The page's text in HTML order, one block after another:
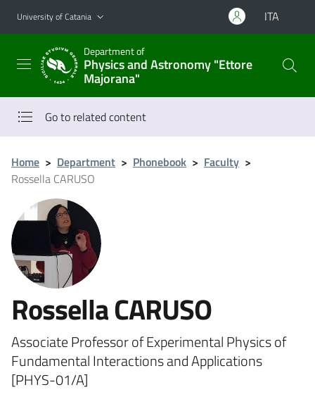
Go to main content
Go to navigation menu
University of Catania ITA
Department of
Physics and Astronomy "Ettore
Majorana"
Go to related content
Home > Department > Phonebook > Faculty >
Rossella CARUSO
Rossella CARUSO
Associate Professor of Experimental Physics of
Fundamental Interactions and Applications
[PHYS-01/A]